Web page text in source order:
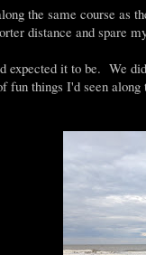
the same course as
distance and spare
expected it to be. We
fun things I'd seen